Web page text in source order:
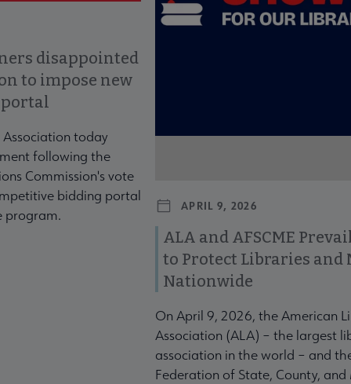
disappointed
to impose new
portal
today
following the
Commission's vote
bidding portal
program.
APRIL 9, 2026
ALA and AFSCME
to Protect Libraries and
Nationwide
On April 9, 2026, the American
Association (ALA) – the largest
association in the world – and
Federation of State, County,